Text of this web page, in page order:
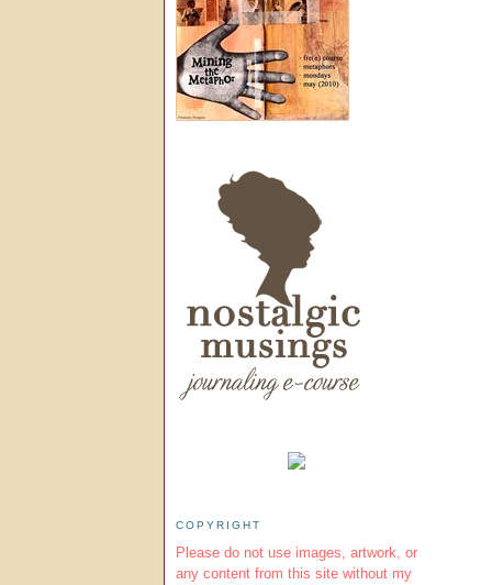
COPYRIGHT
Please do not use images, artwork, or
any content from this site without my